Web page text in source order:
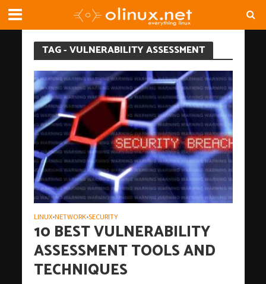
TAG - VULNERABILITY ASSESSMENT
LINUX•NETWORK•SECURITY
10 BEST VULNERABILITY
ASSESSMENT TOOLS AND
TECHNIQUES